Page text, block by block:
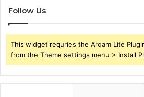
Follow Us
This widget requries the Arqam Lite
from the Theme settings menu > Install